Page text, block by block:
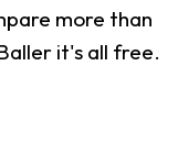
more than
it's all free.